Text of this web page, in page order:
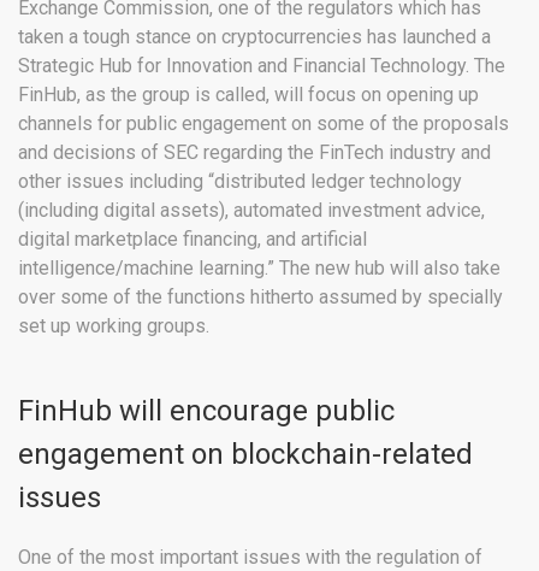
Exchange Commission, one of the regulators which has
taken a tough stance on cryptocurrencies has launched a
Strategic Hub for Innovation and Financial Technology. The
FinHub, as the group is called, will focus on opening up
channels for public engagement on some of the proposals
and decisions of SEC regarding the FinTech industry and
other issues including “distributed ledger technology
(including digital assets), automated investment advice,
digital marketplace financing, and artificial
intelligence/machine learning.” The new hub will also take
over some of the functions hitherto assumed by specially
set up working groups.
FinHub will encourage public
engagement on blockchain-related
issues
One of the most important issues with the regulation of